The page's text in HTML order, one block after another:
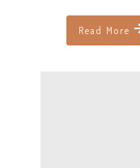
Read More